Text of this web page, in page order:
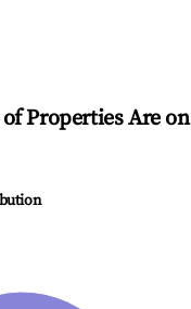
Properties Are